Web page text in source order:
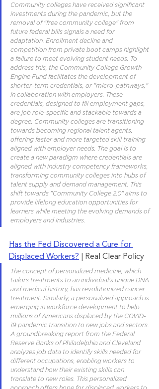
Community colleges have received significant
investments during the pandemic, but the
removal of "free community college" from
future federal bills signals a need for
adaptation. Enrollment decline and
competition from private boot camps highlight
a failure to meet evolving student needs. To
address this, the Community College Growth
Engine Fund facilitates the development of
shorter-term credentials, or "micro-pathways,"
in collaboration with employers. These
credentials, designed to fill employment gaps,
are job role-specific and stackable towards a
degree. Community colleges are transitioning
towards becoming regional talent agents,
offering faster and more targeted skill training
aligned with employer needs. The goal is to
create a new paradigm where credentials are
aligned with industry competency frameworks,
transforming community colleges into hubs of
talent supply and demand management. This
shift towards "Community College 2.0" aims to
provide lifelong education opportunities for
learners while meeting the evolving demands of
employers and industries.
Has the Fed Discovered a Cure for
Displaced Workers? | Real Clear Policy
The concept of personalized medicine, which
tailors treatments to an individual's unique DNA
and medical history, has revolutionized cancer
treatment. Similarly, a personalized approach is
emerging in workforce development to help
millions of Americans displaced by the COVID-
19 pandemic transition to new jobs and sectors.
A groundbreaking report from the Federal
Reserve Banks of Philadelphia and Cleveland
analyzes job data to identify skills needed for
different occupations, enabling workers to
understand how their existing skills can
translate to new roles. This personalized